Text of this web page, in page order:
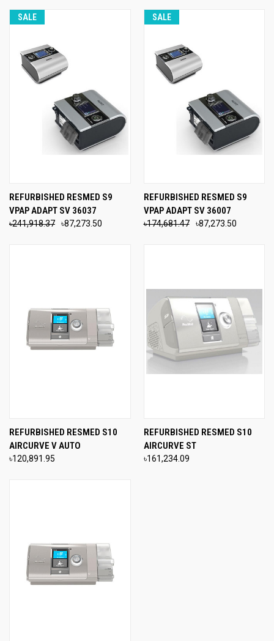
SALE
REFURBISHED RESMED S9
VPAP ADAPT SV 36037
৳241,918.37 ৳87,273.50
SALE
REFURBISHED RESMED S9
VPAP ADAPT SV 36007
৳174,681.47 ৳87,273.50
REFURBISHED RESMED S10
AIRCURVE V AUTO
৳120,891.95
REFURBISHED RESMED S10
AIRCURVE ST
৳161,234.09